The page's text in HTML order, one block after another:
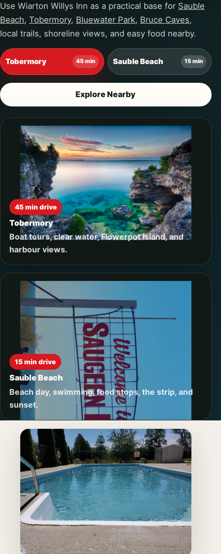
Use Wiarton Willys Inn as a practical base for Sauble
Beach, Tobermory, Bluewater Park, Bruce Caves,
local trails, shoreline views, and easy food nearby.
Tobermory 45 min Sauble Beach 15 min
Explore Nearby
45 min drive
Tobermory
Boat tours, clear water, Flowerpot Island, and
harbour views.
15 min drive
Sauble Beach
Beach day, swimming, food stops, the strip, and
sunset.